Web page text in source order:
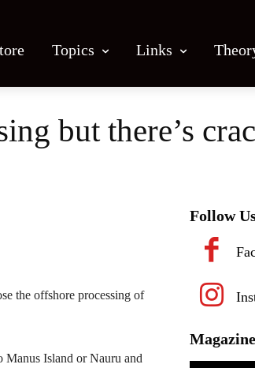
Topics Links
but there’s
the offshore processing of
Manus Island or Nauru and
Follow
Magazine